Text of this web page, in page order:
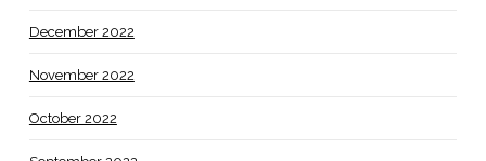
December 2022
November 2022
October 2022